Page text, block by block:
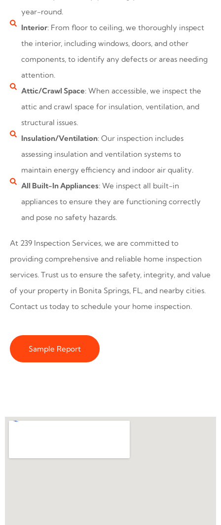
year-round.
Interior: From floor to ceiling, we thoroughly inspect
the interior, including windows, doors, and other
components, to identify any defects or areas needing
attention.
Attic/Crawl Space: When accessible, we inspect the
attic and crawl space for insulation, ventilation, and
structural issues.
Insulation/Ventilation: Our inspection includes
assessing insulation and ventilation systems to
maintain energy efficiency and indoor air quality.
All Built-In Appliances: We inspect all built-in
appliances to ensure they are functioning correctly
and pose no safety hazards.
At 239 Inspection Services, we are committed to
providing comprehensive and reliable home inspection
services. Trust us to ensure the safety, integrity, and value
of your property in Bonita Springs, FL, and nearby cities.
Contact us today to schedule your home inspection.
Sample Report